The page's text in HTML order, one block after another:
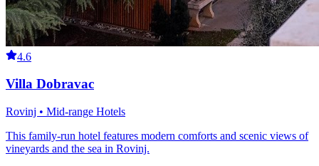
4.6
Villa Dobravac
Rovinj • Mid-range Hotels
This family-run hotel features modern comforts and scenic views of
vineyards and the sea in Rovinj.